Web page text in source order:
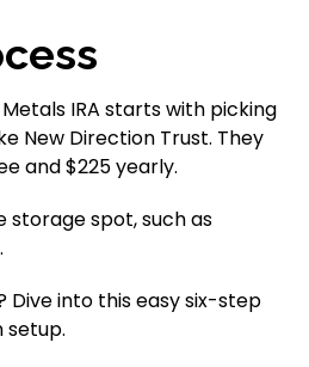
IRA starts with picking
New Direction Trust. They
and $225 yearly.
storage spot, such as
Dive into this easy six-step
setup.